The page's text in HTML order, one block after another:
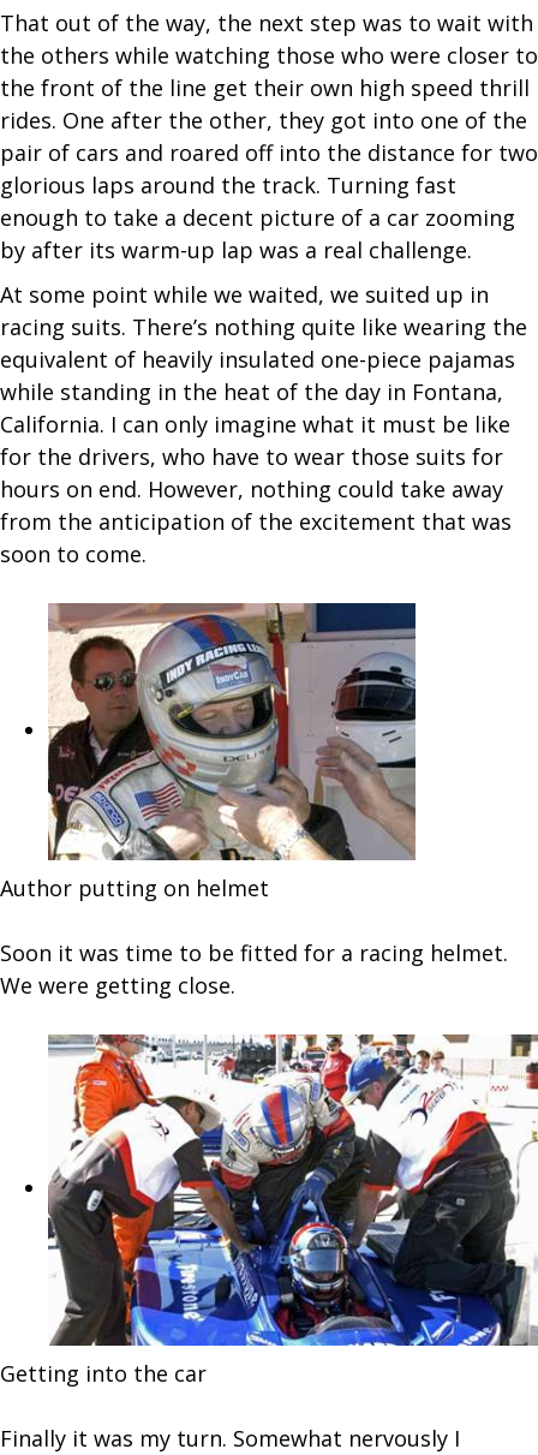
That out of the way, the next step was to wait with
the others while watching those who were closer to
the front of the line get their own high speed thrill
rides. One after the other, they got into one of the
pair of cars and roared off into the distance for two
glorious laps around the track. Turning fast
enough to take a decent picture of a car zooming
by after its warm-up lap was a real challenge.
At some point while we waited, we suited up in
racing suits. There’s nothing quite like wearing the
equivalent of heavily insulated one-piece pajamas
while standing in the heat of the day in Fontana,
California. I can only imagine what it must be like
for the drivers, who have to wear those suits for
hours on end. However, nothing could take away
from the anticipation of the excitement that was
soon to come.
Author putting on helmet
Soon it was time to be fitted for a racing helmet.
We were getting close.
Getting into the car
Finally it was my turn. Somewhat nervously I